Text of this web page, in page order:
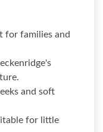
for families and
and soft
for little